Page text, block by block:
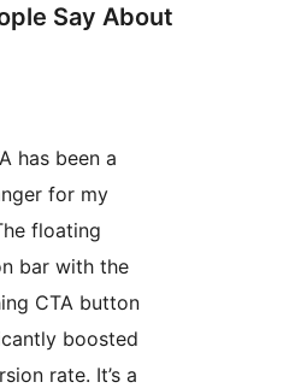
Say About
has been a
for my
floating
bar with the
CTA button
boosted
rate. It’s a